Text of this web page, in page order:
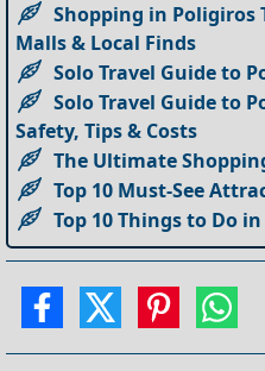
Shopping in Poligiros
Malls & Local Finds
Solo Travel Guide to
Solo Travel Guide to
Safety, Tips & Costs
The Ultimate
Top 10 Must-See
Top 10 Things to Do